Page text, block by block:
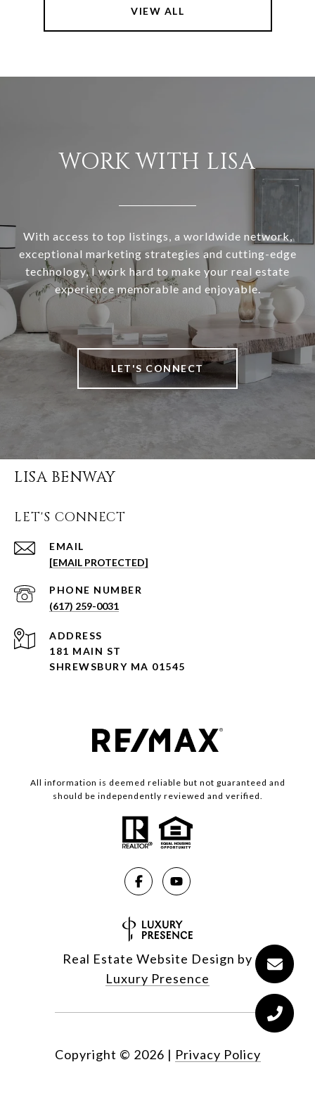
VIEW ALL
WORK WITH LISA
With access to top listings, a worldwide network,
exceptional marketing strategies and cutting-edge
technology, I work hard to make your real estate
experience memorable and enjoyable.
LET'S CONNECT
LISA BENWAY
LET'S CONNECT
EMAIL
[EMAIL PROTECTED]
PHONE NUMBER
(617) 259-0031
ADDRESS
181 MAIN ST
SHREWSBURY MA 01545
All information is deemed reliable but not guaranteed and
should be independently reviewed and verified.
Real Estate Website Design by
Luxury Presence
Copyright © 2026 | Privacy Policy